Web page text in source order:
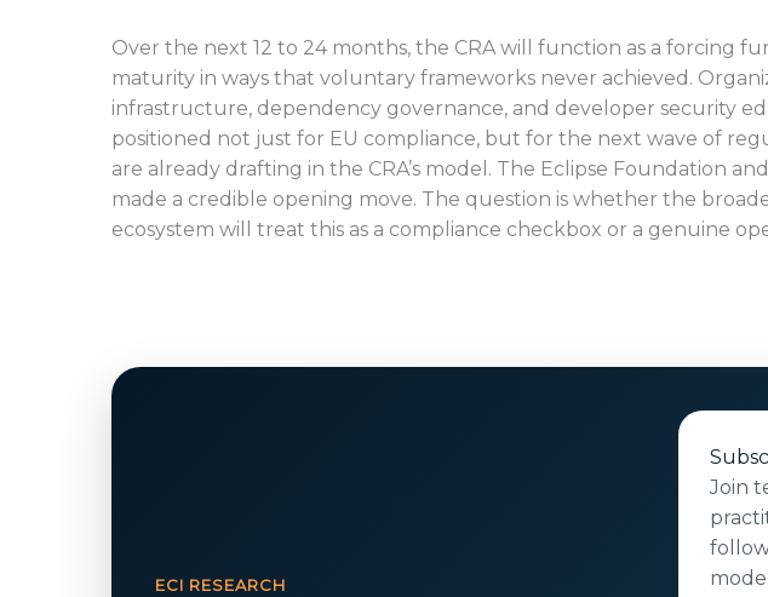
Over the next 12 to 24 months, the CRA will function as a forcing
maturity in ways that voluntary frameworks never achieved.
infrastructure, dependency governance, and developer security
positioned not just for EU compliance, but for the next wave of
are already drafting in the CRA’s model. The Eclipse Foundation
made a credible opening move. The question is whether the
ecosystem will treat this as a compliance checkbox or a genuine
ECI RESEARCH
Join